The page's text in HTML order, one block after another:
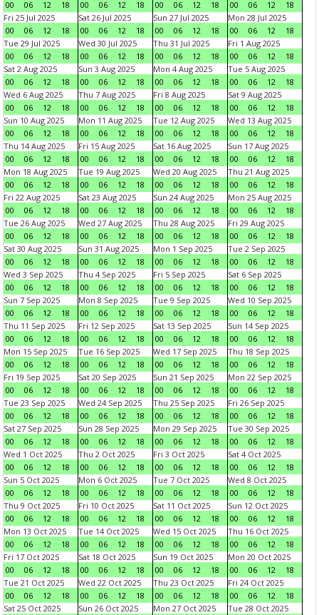
00 06 12 18 00 06 12 18 00 06 12 18 00 06 12
18
Fri 25 Jul 2025
00
06 12 18
Sat 26 Jul 2025
00
06 12 18
Sun 27 Jul 2025
00
06 12 18
Mon 28 Jul 2025
00
06 12
18
Tue 29 Jul 2025
00
06 12 18
Wed 30 Jul 2025
00
06 12 18
Thu 31 Jul 2025
00
06 12 18
Fri 1 Aug 2025
00
06 12
18
Sat 2 Aug 2025
00
06 12 18
Sun 3 Aug 2025
00
06 12 18
Mon 4 Aug 2025
00
06 12 18
Tue 5 Aug 2025
00
06 12
18
Wed 6 Aug 2025
00
06 12 18
Thu 7 Aug 2025
00
06 12 18
Fri 8 Aug 2025
00
06 12 18
Sat 9 Aug 2025
00
06 12
18
Sun 10 Aug 2025
00
06 12 18
Mon 11 Aug 2025
00
06 12 18
Tue 12 Aug 2025
00
06 12 18
Wed 13 Aug 2025
00
06 12
18
Thu 14 Aug 2025
00
06 12 18
Fri 15 Aug 2025
00
06 12 18
Sat 16 Aug 2025
00
06 12 18
Sun 17 Aug 2025
00
06 12
18
Mon 18 Aug 2025
00
06 12 18
Tue 19 Aug 2025
00
06 12 18
Wed 20 Aug 2025
00
06 12 18
Thu 21 Aug 2025
00
06 12
18
Fri 22 Aug 2025
00
06 12 18
Sat 23 Aug 2025
00
06 12 18
Sun 24 Aug 2025
00
06 12 18
Mon 25 Aug 2025
00
06 12
18
Tue 26 Aug 2025
00
06 12 18
Wed 27 Aug 2025
00
06 12 18
Thu 28 Aug 2025
00
06 12 18
Fri 29 Aug 2025
00
06 12
18
Sat 30 Aug 2025
00
06 12 18
Sun 31 Aug 2025
00
06 12 18
Mon 1 Sep 2025
00
06 12 18
Tue 2 Sep 2025
00
06 12
18
Wed 3 Sep 2025
00
06 12 18
Thu 4 Sep 2025
00
06 12 18
Fri 5 Sep 2025
00
06 12 18
Sat 6 Sep 2025
00
06 12
18
Sun 7 Sep 2025
00
06 12 18
Mon 8 Sep 2025
00
06 12 18
Tue 9 Sep 2025
00
06 12 18
Wed 10 Sep 2025
00
06 12
18
Thu 11 Sep 2025
00
06 12 18
Fri 12 Sep 2025
00
06 12 18
Sat 13 Sep 2025
00
06 12 18
Sun 14 Sep 2025
00
06 12
18
Mon 15 Sep 2025
00
06 12 18
Tue 16 Sep 2025
00
06 12 18
Wed 17 Sep 2025
00
06 12 18
Thu 18 Sep 2025
00
06 12
18
Fri 19 Sep 2025
00
06 12 18
Sat 20 Sep 2025
00
06 12 18
Sun 21 Sep 2025
00
06 12 18
Mon 22 Sep 2025
00
06 12
18
Tue 23 Sep 2025
00
06 12 18
Wed 24 Sep 2025
00
06 12 18
Thu 25 Sep 2025
00
06 12 18
Fri 26 Sep 2025
00
06 12
18
Sat 27 Sep 2025
00
06 12 18
Sun 28 Sep 2025
00
06 12 18
Mon 29 Sep 2025
00
06 12 18
Tue 30 Sep 2025
00
06 12
18
Wed 1 Oct 2025
00
06 12 18
Thu 2 Oct 2025
00
06 12 18
Fri 3 Oct 2025
00
06 12 18
Sat 4 Oct 2025
00
06 12
18
Sun 5 Oct 2025
00
06 12 18
Mon 6 Oct 2025
00
06 12 18
Tue 7 Oct 2025
00
06 12 18
Wed 8 Oct 2025
00
06 12
18
Thu 9 Oct 2025
00
06 12 18
Fri 10 Oct 2025
00
06 12 18
Sat 11 Oct 2025
00
06 12 18
Sun 12 Oct 2025
00
06 12
18
Mon 13 Oct 2025
00
06 12 18
Tue 14 Oct 2025
00
06 12 18
Wed 15 Oct 2025
00
06 12 18
Thu 16 Oct 2025
00
06 12
18
Fri 17 Oct 2025
00
06 12 18
Sat 18 Oct 2025
00
06 12 18
Sun 19 Oct 2025
00
06 12 18
Mon 20 Oct 2025
00
06 12
18
Tue 21 Oct 2025
00
06 12 18
Wed 22 Oct 2025
00
06 12 18
Thu 23 Oct 2025
00
06 12 18
Fri 24 Oct 2025
00
06 12
18
Sat 25 Oct 2025
Sun 26 Oct 2025
Mon 27 Oct 2025
Tue 28 Oct 2025